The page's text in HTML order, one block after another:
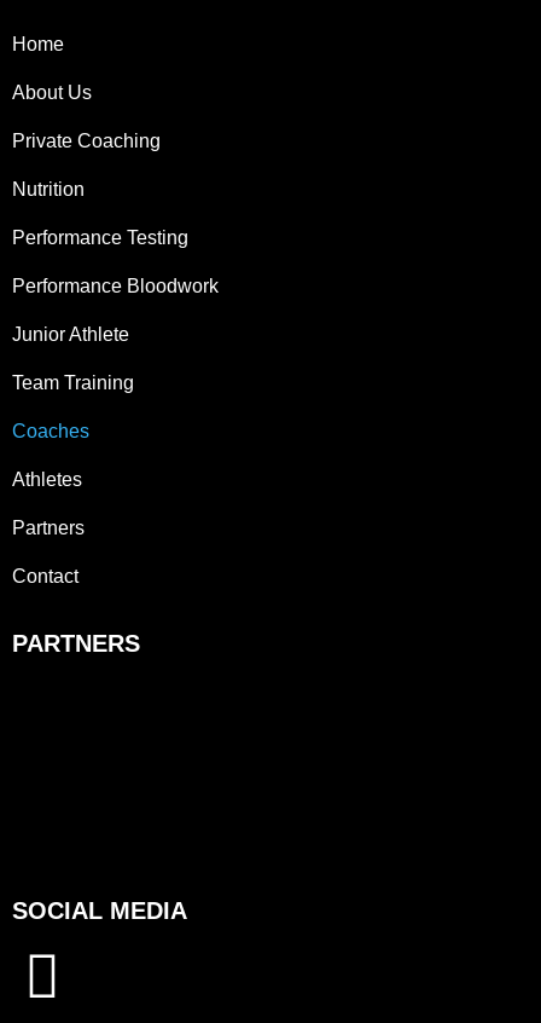
Home
About Us
Private Coaching
Nutrition
Performance Testing
Performance Bloodwork
Junior Athlete
Team Training
Coaches
Athletes
Partners
Contact
PARTNERS
SOCIAL MEDIA